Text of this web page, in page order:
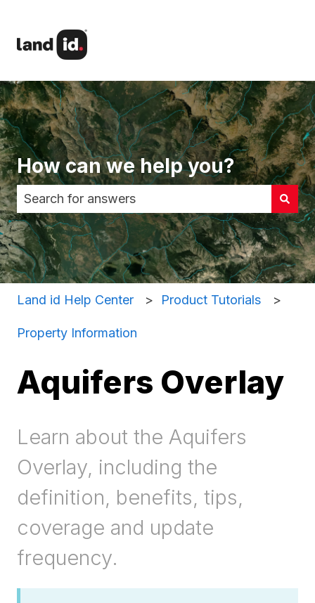
How can we help you?
There are no suggestions because the search
Land id Help Center Product Tutorials
Property Information
Aquifers Overlay
Learn about the Aquifers
Overlay, including the
definition, benefits, tips,
coverage and update
frequency.